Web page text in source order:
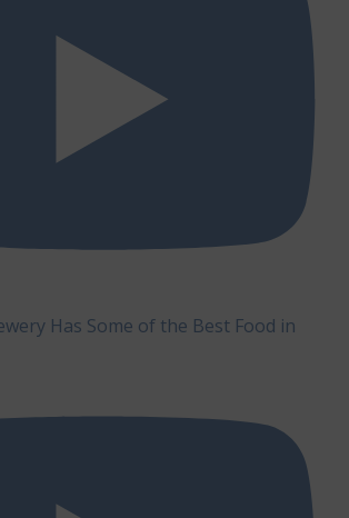
Has Some of the Best Food in